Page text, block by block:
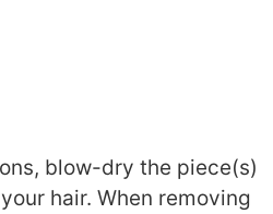
blow-dry the piece(s)
hair. When removing